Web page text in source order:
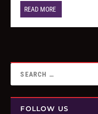
READ MORE
FOLLOW US